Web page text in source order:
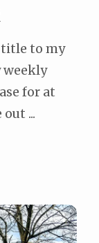
to my
weekly
for at
...